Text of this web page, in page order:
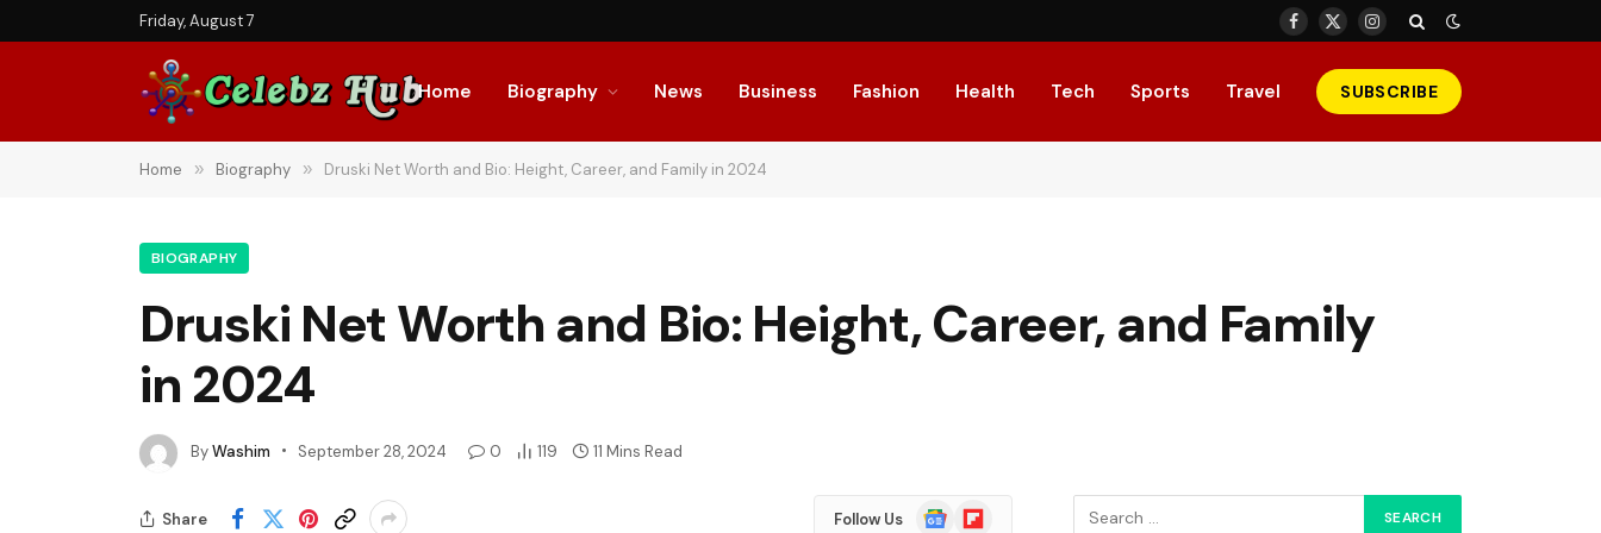
Friday, August 7 Facebook
X
Instagram
Home Biography News Business Fashion Health Tech Sports Travel SUBSCRIBE
Home » Biography » Druski Net Worth and Bio: Height, Career, and Family in 2024
BIOGRAPHY
Druski Net Worth and Bio: Height, Career, and Family
in 2024
ByWashim September 28, 2024 0 119 11 Mins Read
Share Follow Us
GoogleFlipboard